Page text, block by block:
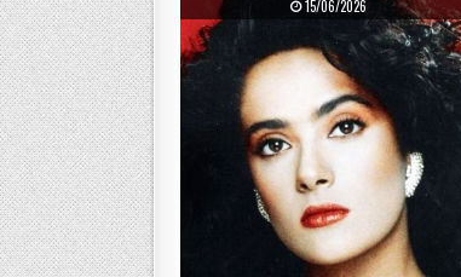
PUBLISHED DATE:
15/06/2026